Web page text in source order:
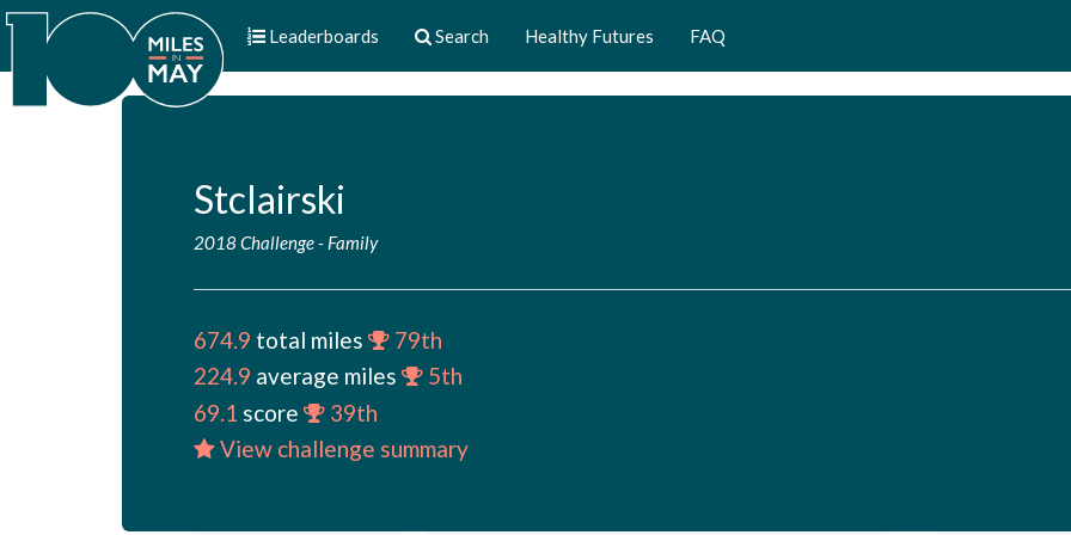
Leaderboards Search Healthy Futures FAQ
Stclairski
2018 Challenge- Family
674.9 total miles
79th
224.9 average miles
5th
69.1 score
39th
View challenge summary